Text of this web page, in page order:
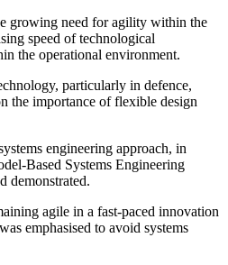
growing need for agility within the
speed of technological
the operational environment.
particularly in defence,
the importance of flexible design
engineering approach, in
Based Systems Engineering
demonstrated.
agile in a fast-paced innovation
emphasised to avoid systems